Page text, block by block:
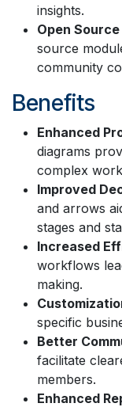
insights.
Open
source
community
Benefits
Enhanced
diagrams
complex
Improved
and arrows
stages and
Increased
workflows
making.
specific
Better
facilitate
members.
Enhanced